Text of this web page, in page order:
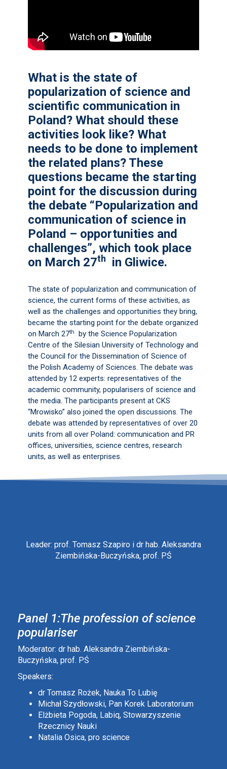
What is the state of
popularization of science and
scientific communication in
Poland? What should these
activities look like? What
needs to be done to implement
the related plans? These
questions became the starting
point for the discussion during
the debate “Popularization and
communication of science in
Poland – opportunities and
challenges”, which took place
on March 27th in Gliwice.
The state of popularization and communication of
science, the current forms of these activities, as
well as the challenges and opportunities they bring,
became the starting point for the debate organized
on March 27th
by the Science Popularization
Centre of the Silesian University of Technology and
the Council for the Dissemination of Science of
the Polish Academy of Sciences. The debate was
attended by 12 experts: representatives of the
academic community, popularisers of science and
the media. The participants present at CKS
“Mrowisko” also joined the open discussions. The
debate was attended by representatives of over 20
units from all over Poland: communication and PR
offices, universities, science centres, research
units, as well as enterprises.
Leader: prof. Tomasz Szapiro i dr hab. Aleksandra
Ziembińska-Buczyńska, prof. PŚ
Panel 1:The profession of science
populariser
Moderator: dr hab. Aleksandra Ziembińska-
Buczyńska, prof. PŚ
Speakers:
dr Tomasz Rożek, Nauka To Lubię
Michał Szydłowski, Pan Korek Laboratorium
Elżbieta Pogoda, Labiq, Stowarzyszenie
Rzecznicy Nauki
Natalia Osica, pro science